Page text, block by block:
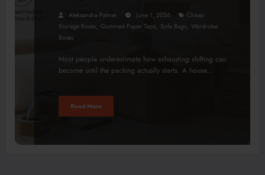
Aleksandra Palmer June 1, 2026
Cheap
Storage Boxes, Gummed Paper Tape, Sofa Bags, Wardrobe
Boxes
Most people underestimate how exhausting shifting can
become until the packing actually starts. A house…
Read More